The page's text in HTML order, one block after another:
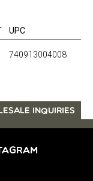
UPC
740913004008
INQUIRIES